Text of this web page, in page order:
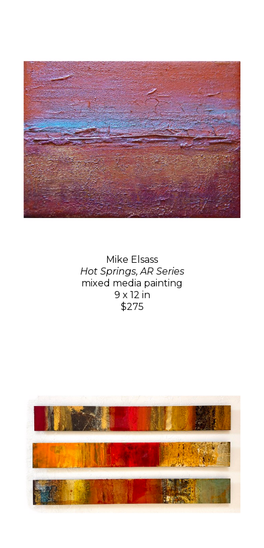
Mike Elsass
Hot Springs, AR Series
mixed media painting
9 x 12 in
$275